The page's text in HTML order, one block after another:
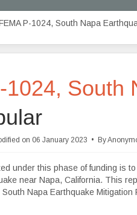
P-1024, South Napa
1024, South
on 06 January 2023 By
under this phase of funding is
near Napa, California. This
South Napa Earthquake